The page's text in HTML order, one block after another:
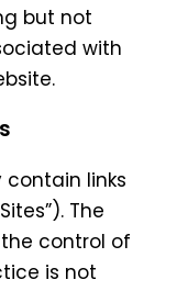
but not
with
links
The
control of
is not